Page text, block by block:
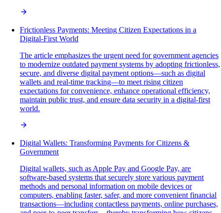
Frictionless Payments: Meeting Citizen Expectations in a
Digital-First World
The article emphasizes the urgent need for government agencies
to modernize outdated payment systems by adopting frictionless,
secure, and diverse digital payment options—such as digital
wallets and real-time tracking—to meet rising citizen
expectations for convenience, enhance operational efficiency,
maintain public trust, and ensure data security in a digital-first
world.
Digital Wallets: Transforming Payments for Citizens &
Government
Digital wallets, such as Apple Pay and Google Pay, are
software-based systems that securely store various payment
methods and personal information on mobile devices or
computers, enabling faster, safer, and more convenient financial
transactions—including contactless payments, online purchases,